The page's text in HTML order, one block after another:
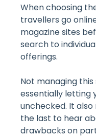
When choosing
travellers go
magazine sites
search to
offerings.
Not managing
essentially letting
unchecked. It
the last to hear
drawbacks on